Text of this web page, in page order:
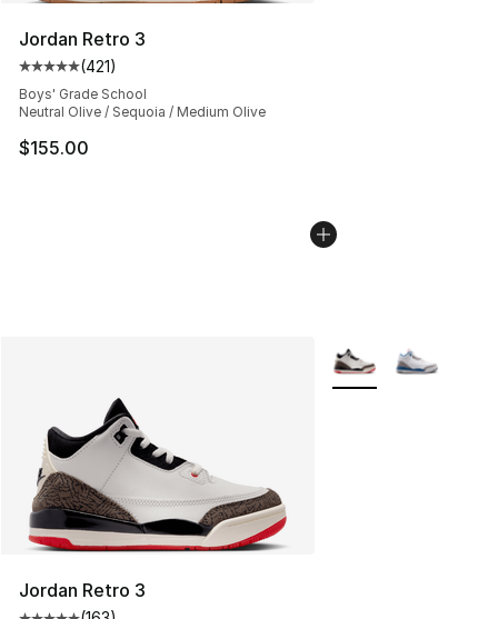
Jordan Retro 3
Average customer rating - [5 out of 5 stars], 421
(421)
Boys' Grade School
Neutral Olive / Sequoia / Medium Olive
$155.00
Jordan Retro 3
More Colors